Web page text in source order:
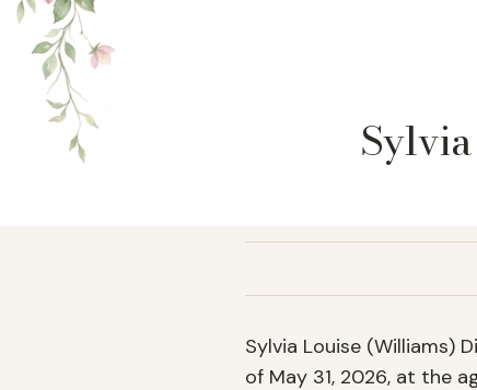
Sylvia Louise (Williams)
of May 31, 2026, at the